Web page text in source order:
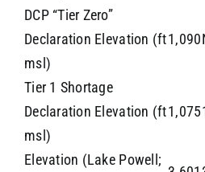
DCP “Tier Zero”
Declaration Elevation (ft
msl)
1,090
Tier 1 Shortage
Declaration Elevation (ft
msl)
1,075
Elevation (Lake Powell;